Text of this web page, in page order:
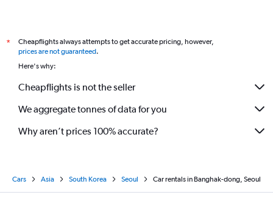
*
Cheapflights always attempts to get accurate pricing, however,
prices are not guaranteed.
Here's why:
Cheapflights is not the seller
We aggregate tonnes of data for you
Why aren’t prices 100% accurate?
Cars Asia South Korea Seoul Car rentals in Banghak-dong, Seoul